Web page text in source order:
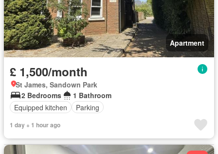
Apartment
£ 1,500/month
St James, Sandown Park
2 Bedrooms
1 Bathroom
Equipped kitchen
Parking
1 day + 1 hour ago